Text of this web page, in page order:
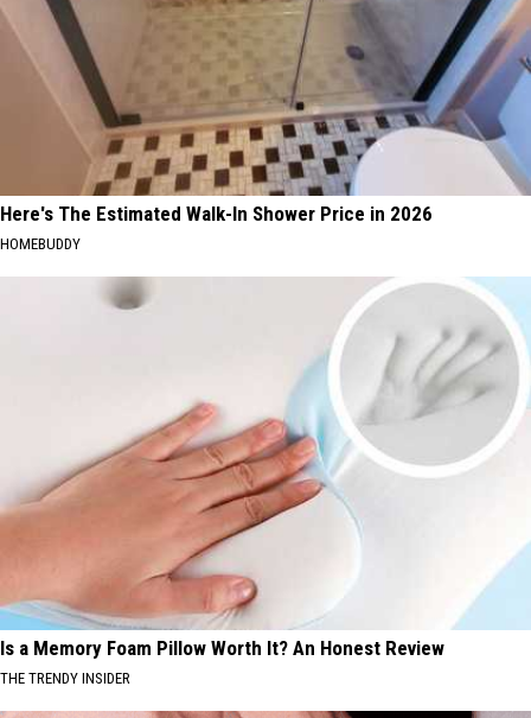
Here's The Estimated Walk-In Shower Price in 2026
HOMEBUDDY
Is a Memory Foam Pillow Worth It? An Honest Review
THE TRENDY INSIDER